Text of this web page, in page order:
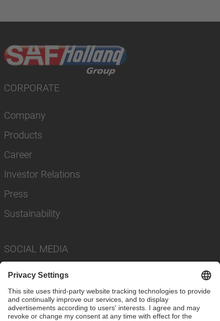
CORPORATE
Company
Products
Career
Investor Relations
Press
Sustainability
SOCIAL MEDIA